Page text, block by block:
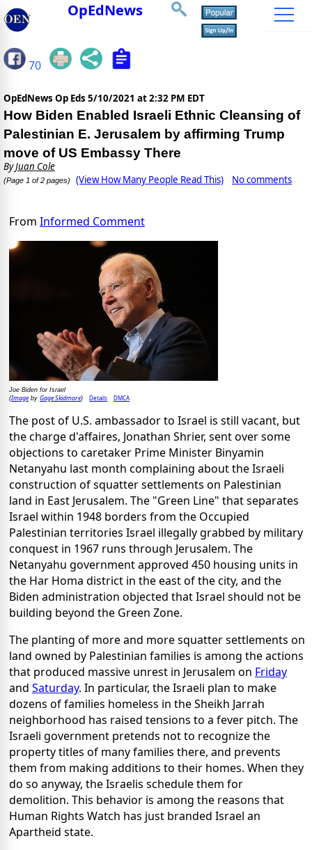
OpEdNews
70
OpEdNews Op Eds 5/10/2021 at 2:32 PM EDT
How Biden Enabled Israeli Ethnic Cleansing of
Palestinian E. Jerusalem by affirming Trump
move of US Embassy There
ByJuan Cole
(Page 1 of 2 pages) (View How Many People Read This) No comments
From Informed Comment
Joe Biden for Israel
(Imageby Gage Skidmore) Details DMCA
The post of U.S. ambassador to Israel is still vacant, but
the charge d'affaires, Jonathan Shrier, sent over some
objections to caretaker Prime Minister Binyamin
Netanyahu last month complaining about the Israeli
construction of squatter settlements on Palestinian
land in East Jerusalem. The "Green Line" that separates
Israel within 1948 borders from the Occupied
Palestinian territories Israel illegally grabbed by military
conquest in 1967 runs through Jerusalem. The
Netanyahu government approved 450 housing units in
the Har Homa district in the east of the city, and the
Biden administration objected that Israel should not be
building beyond the Green Zone.
The planting of more and more squatter settlements on
land owned by Palestinian families is among the actions
that produced massive unrest in Jerusalem on Friday
and Saturday. In particular, the Israeli plan to make
dozens of families homeless in the Sheikh Jarrah
neighborhood has raised tensions to a fever pitch. The
Israeli government pretends not to recognize the
property titles of many families there, and prevents
them from making additions to their homes. When they
do so anyway, the Israelis schedule them for
demolition. This behavior is among the reasons that
Human Rights Watch has just branded Israel an
Apartheid state.